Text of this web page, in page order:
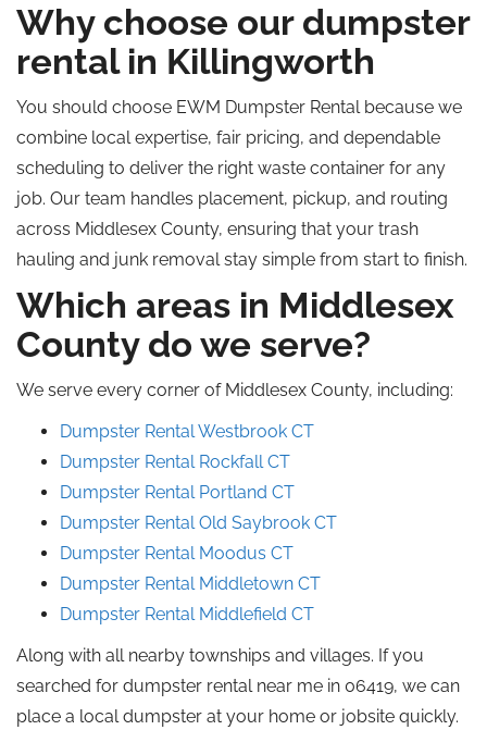
Why choose our dumpster
rental in Killingworth
You should choose EWM Dumpster Rental because we
combine local expertise, fair pricing, and dependable
scheduling to deliver the right waste container for any
job. Our team handles placement, pickup, and routing
across Middlesex County, ensuring that your trash
hauling and junk removal stay simple from start to finish.
Which areas in Middlesex
County do we serve?
We serve every corner of Middlesex County, including:
Dumpster Rental Westbrook CT
Dumpster Rental Rockfall CT
Dumpster Rental Portland CT
Dumpster Rental Old Saybrook CT
Dumpster Rental Moodus CT
Dumpster Rental Middletown CT
Dumpster Rental Middlefield CT
Along with all nearby townships and villages. If you
searched for dumpster rental near me in 06419, we can
place a local dumpster at your home or jobsite quickly.